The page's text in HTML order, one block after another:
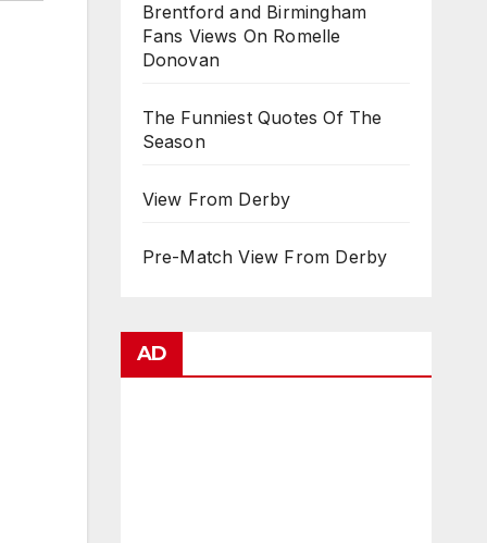
Brentford and Birmingham
Fans Views On Romelle
Donovan
The Funniest Quotes Of The
Season
View From Derby
Pre-Match View From Derby
AD